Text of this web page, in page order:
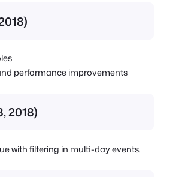
performance improvements
2018)
with filtering in multi-day events.